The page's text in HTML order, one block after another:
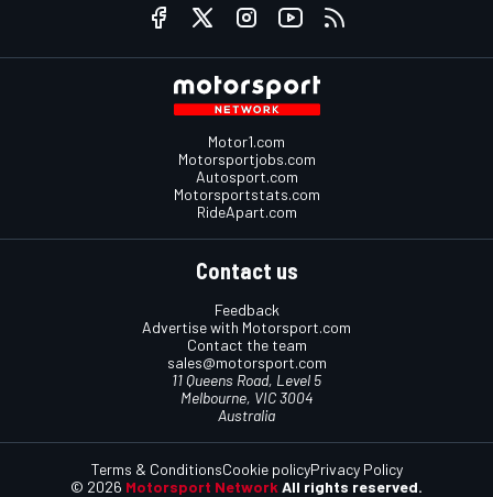
Motor1.com
Motorsportjobs.com
Autosport.com
Motorsportstats.com
RideApart.com
Contact us
Feedback
Advertise with Motorsport.com
Contact the team
sales@motorsport.com
11 Queens Road, Level 5
Melbourne, VIC 3004
Australia
© 2026 Motorsport Network All rights reserved.
Terms & ConditionsCookie policyPrivacy Policy